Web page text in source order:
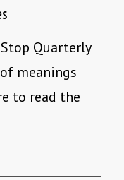
Quarterly
meanings
to read the